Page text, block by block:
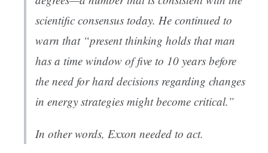
scientific consensus today. He continued to
warn that “present thinking holds that man
has a time window of five to 10 years before
the need for hard decisions regarding changes
in energy strategies might become critical.”
In other words, Exxon needed to act.